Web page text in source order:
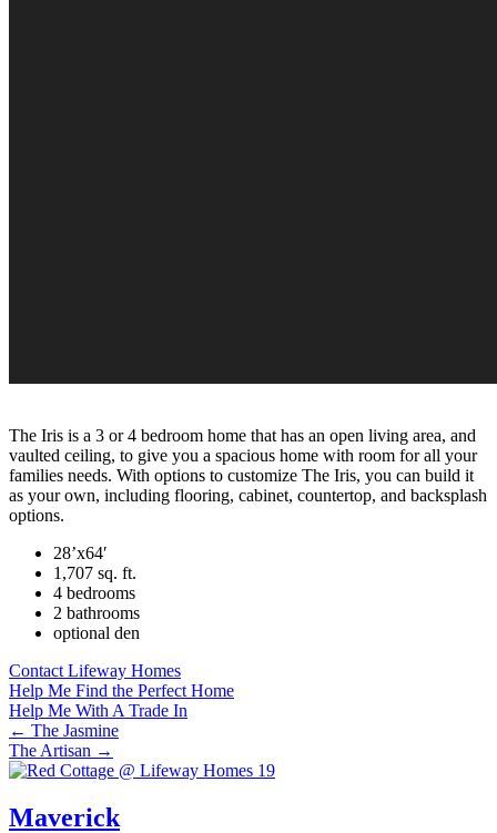
The Iris is a 3 or 4 bedroom home that has an open living area, and
vaulted ceiling, to give you a spacious home with room for all your
families needs. With options to customize The Iris, you can build it
as your own, including flooring, cabinet, countertop, and backsplash
options.
28’x64′
1,707 sq. ft.
4 bedrooms
2 bathrooms
optional den
Contact Lifeway Homes
Help Me Find the Perfect Home
Help Me With A Trade In
Posts
navigation
← The Jasmine
The Artisan →
Maverick